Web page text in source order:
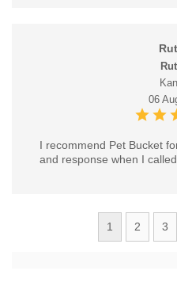
06
I recommend Pet Bucket
and response when I
1 2 3